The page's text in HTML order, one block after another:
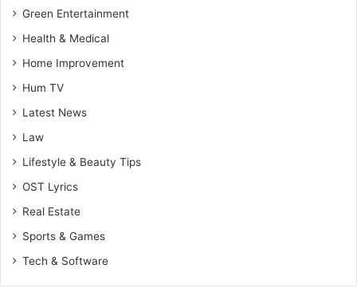
Green Entertainment
Health & Medical
Home Improvement
Hum TV
Latest News
Law
Lifestyle & Beauty Tips
OST Lyrics
Real Estate
Sports & Games
Tech & Software